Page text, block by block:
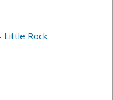
Little Rock